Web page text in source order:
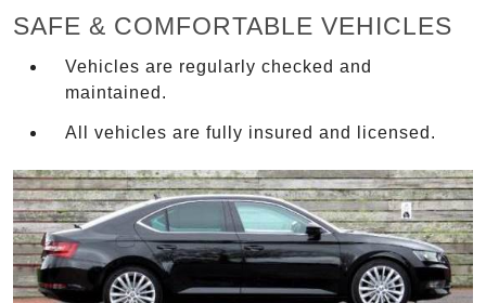
SAFE & COMFORTABLE VEHICLES
Vehicles are regularly checked and
maintained.
All vehicles are fully insured and licensed.